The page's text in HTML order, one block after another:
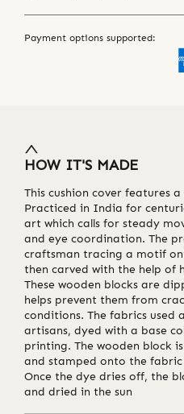
Payment options supported:
HOW IT'S MADE
This cushion cover features
Practiced in India for
art which calls for steady
and eye coordination. The
craftsman tracing a motif
then carved with the help of
These wooden blocks are
helps prevent them from
conditions. The fabrics used
artisans, dyed with a base
printing. The wooden block
and stamped onto the
Once the dye dries off, the
and dried in the sun